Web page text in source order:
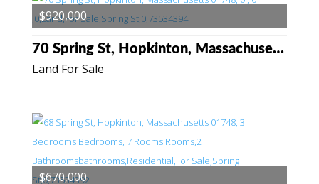
Land For Sale
70 Spring St, Hopkinton, Massachusetts 01748
$920,000
$670,000